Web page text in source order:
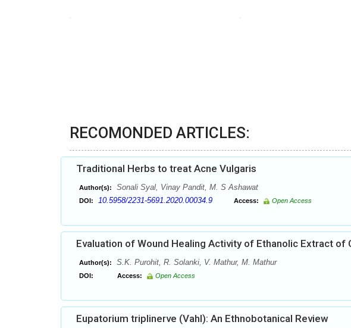
RECOMONDED ARTICLES:
Traditional Herbs to treat Acne Vulgaris
Author(s): Sonali Syal, Vinay Pandit, M. S Ashawat
DOI: 10.5958/2231-5691.2020.00034.9 Access: Open Access
Evaluation of Wound Healing Activity of Ethanolic Extract of
Author(s): S.K. Purohit, R. Solanki, V. Mathur, M. Mathur
DOI: Access: Open Access
Eupatorium triplinerve (Vahl): An Ethnobotanical Review